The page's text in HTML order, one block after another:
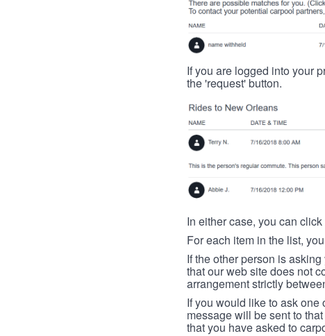
If you are logged into your
the 'request' button.
In either case, you can
For each item in the list,
If the other person is
that our web site does not
arrangement strictly
If you would like to ask one
message will be sent to
that you have asked to